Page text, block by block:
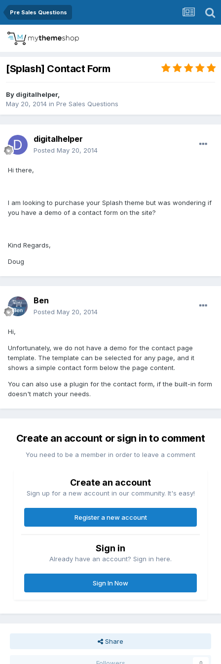
Pre Sales Questions
[Splash] Contact Form
By digitalhelper,
May 20, 2014 in Pre Sales Questions
digitalhelper
Posted May 20, 2014
Hi there,
I am looking to purchase your Splash theme but was wondering if
you have a demo of a contact form on the site?
Kind Regards,
Doug
Ben
Posted May 20, 2014
Hi,
Unfortunately, we do not have a demo for the contact page
template. The template can be selected for any page, and it
shows a simple contact form below the page content.
You can also use a plugin for the contact form, if the built-in form
doesn't match your needs.
Create an account or sign in to comment
You need to be a member in order to leave a comment
Create an account
Sign up for a new account in our community. It's easy!
Register a new account
Sign in
Already have an account? Sign in here.
Sign In Now
Share